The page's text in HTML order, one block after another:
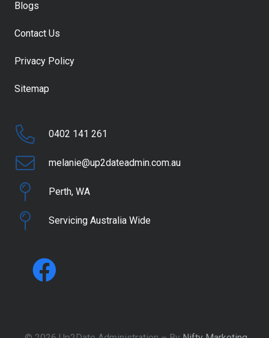
Blogs
Contact Us
Privacy Policy
Sitemap
0402 141 261
melanie@up2dateadmin.com.au
Perth, WA
Servicing Australia Wide